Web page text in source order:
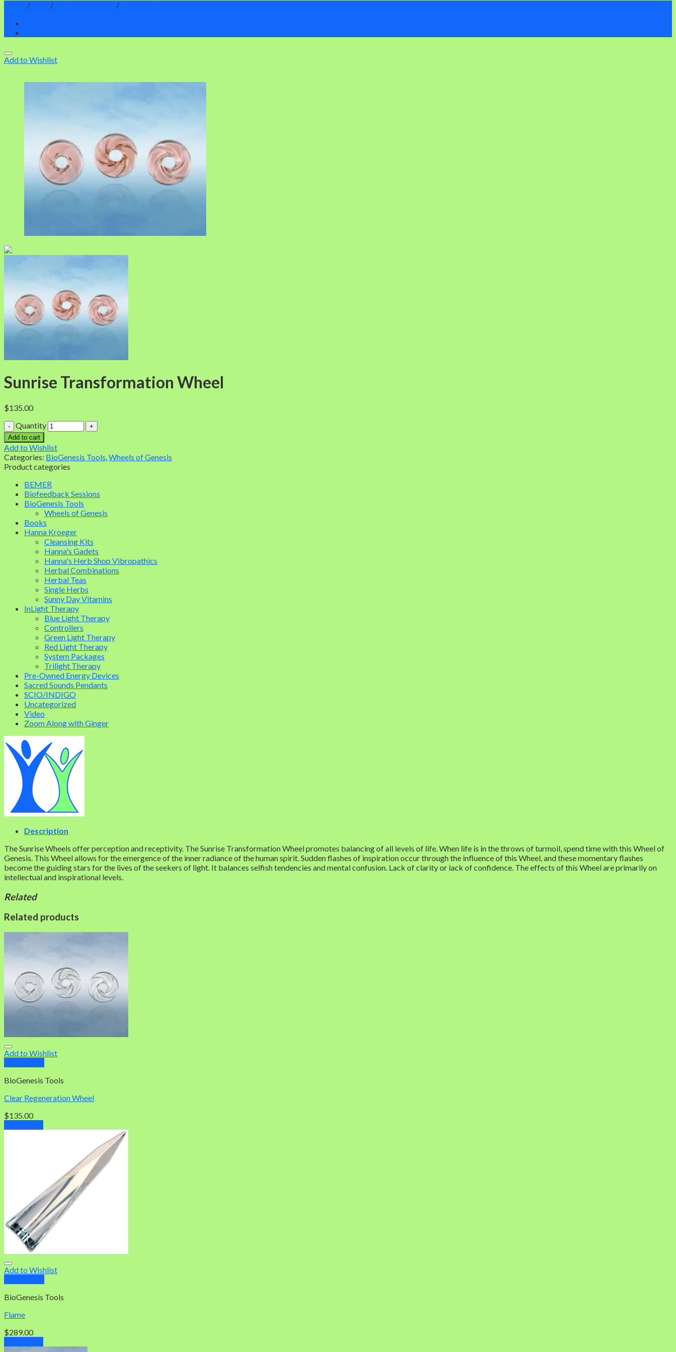
/ / /
Add to Wishlist
Sunrise Transformation Wheel
$135.00
Quantity
Add to cart
Add to Wishlist
Categories: BioGenesis Tools,Wheels of Genesis
Product categories
BEMER
Biofeedback Sessions
BioGenesis Tools
Wheels of Genesis
Books
Hanna Kroeger
Cleansing Kits
Hanna's Gadets
Hanna's Herb Shop Vibropathics
Herbal Combinations
Herbal Teas
Single Herbs
Sunny Day Vitamins
InLight Therapy
Blue Light Therapy
Controllers
Green Light Therapy
Red Light Therapy
System Packages
Trilight Therapy
Pre-Owned Energy Devices
Sacred Sounds Pendants
SCIO/INDIGO
Uncategorized
Video
Zoom Along with Ginger
Description
The Sunrise Wheels offer perception and receptivity. The Sunrise Transformation Wheel promotes balancing of all levels of life. When life is in the throws of turmoil, spend time with this Wheel of
Genesis. This Wheel allows for the emergence of the inner radiance of the human spirit. Sudden flashes of inspiration occur through the influence of this Wheel, and these momentary flashes
become the guiding stars for the lives of the seekers of light. It balances selfish tendencies and mental confusion. Lack of clarity or lack of confidence. The effects of this Wheel are primarily on
intellectual and inspirational levels.
Related
Related products
Add to Wishlist
BioGenesis Tools
Clear Regeneration Wheel
$135.00
Add to Wishlist
BioGenesis Tools
Flame
$289.00